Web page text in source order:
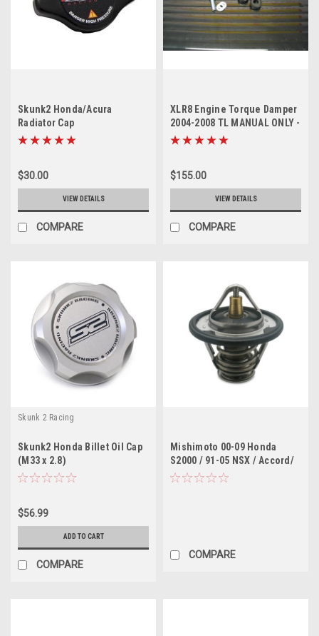
Skunk2 Honda/Acura
Radiator Cap
$30.00
VIEW DETAILS
COMPARE
XLR8 Engine Torque Damper
2004-2008 TL MANUAL ONLY -
sold out
$155.00
VIEW DETAILS
COMPARE
Skunk 2 Racing
Skunk2 Honda Billet Oil Cap
(M33 x 2.8)
$56.99
ADD TO CART
COMPARE
Mishimoto 00-09 Honda
S2000 / 91-05 NSX / Accord/
TL/CL 60 Degree Racing
COMPARE